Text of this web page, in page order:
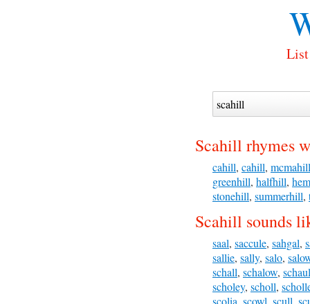
Scahill rhymes
cahill, cahill, mcmahill
greenhill, halfhill,
stonehill, summerhill,
Scahill sounds
saal, saccule, sahgal,
sallie, sally, salo,
schall, schalow, schaul
scholey, scholl,
scolia, scowl, scull,